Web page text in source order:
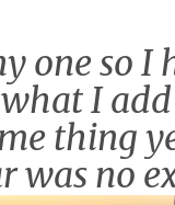
one so I
I
thing
was no